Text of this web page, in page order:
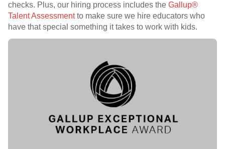
checks. Plus, our hiring process includes the Gallup®
Talent Assessmentto make sure we hire educators who
have that special something it takes to work with kids.